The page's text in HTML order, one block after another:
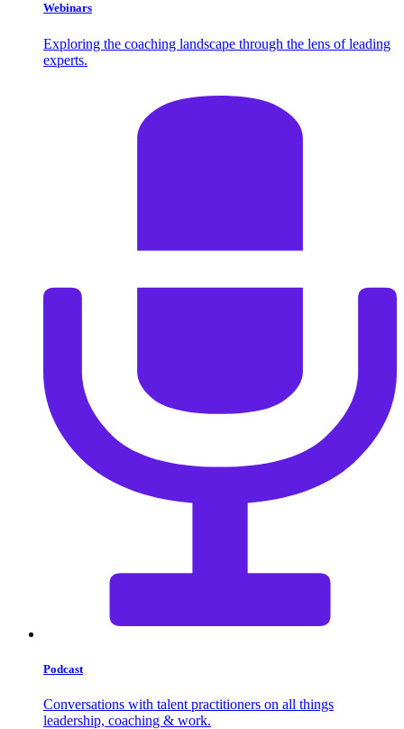
Webinars
Exploring the coaching landscape through the lens of leading
experts.
Podcast
Conversations with talent practitioners on all things
leadership, coaching & work.